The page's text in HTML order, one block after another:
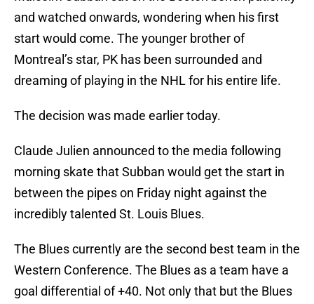
and watched onwards, wondering when his first
start would come. The younger brother of
Montreal’s star, PK has been surrounded and
dreaming of playing in the NHL for his entire life.
The decision was made earlier today.
Claude Julien announced to the media following
morning skate that Subban would get the start in
between the pipes on Friday night against the
incredibly talented St. Louis Blues.
The Blues currently are the second best team in the
Western Conference. The Blues as a team have a
goal differential of +40. Not only that but the Blues